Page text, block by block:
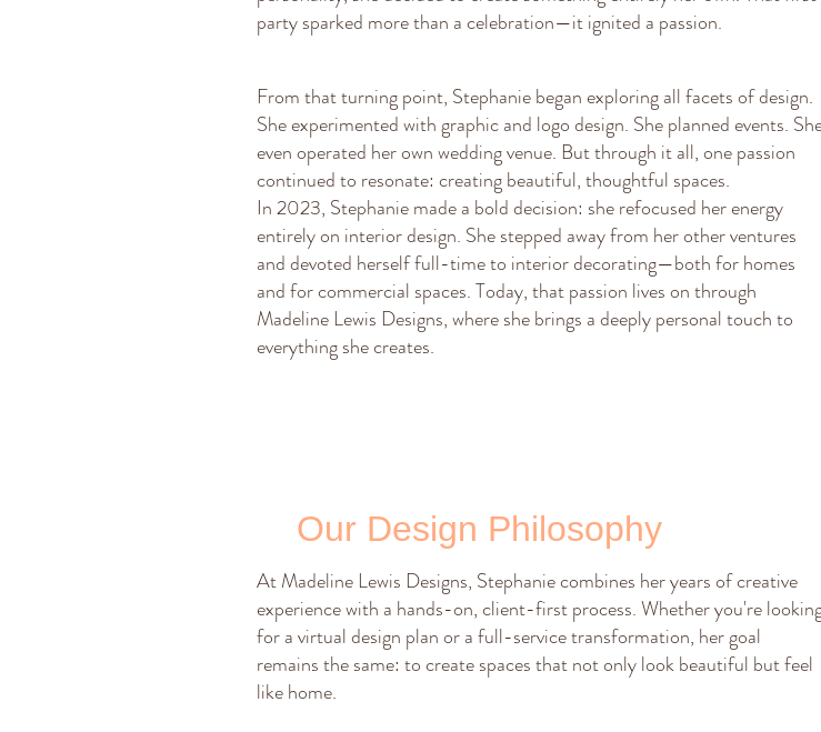
party sparked more than a celebration—it ignited a passion.
From that turning point, Stephanie began exploring all facets of design.
She experimented with graphic and logo design. She planned events.
even operated her own wedding venue. But through it all, one passion
continued to resonate: creating beautiful, thoughtful spaces.
In 2023, Stephanie made a bold decision: she refocused her energy
entirely on interior design. She stepped away from her other ventures
and devoted herself full-time to interior decorating—both for homes
and for commercial spaces. Today, that passion lives on through
Madeline Lewis Designs, where she brings a deeply personal touch to
everything she creates.
Our Design Philosophy
At Madeline Lewis Designs, Stephanie combines her years of creative
experience with a hands-on, client-first process. Whether you're
for a virtual design plan or a full-service transformation, her goal
remains the same: to create spaces that not only look beautiful but feel
like home.